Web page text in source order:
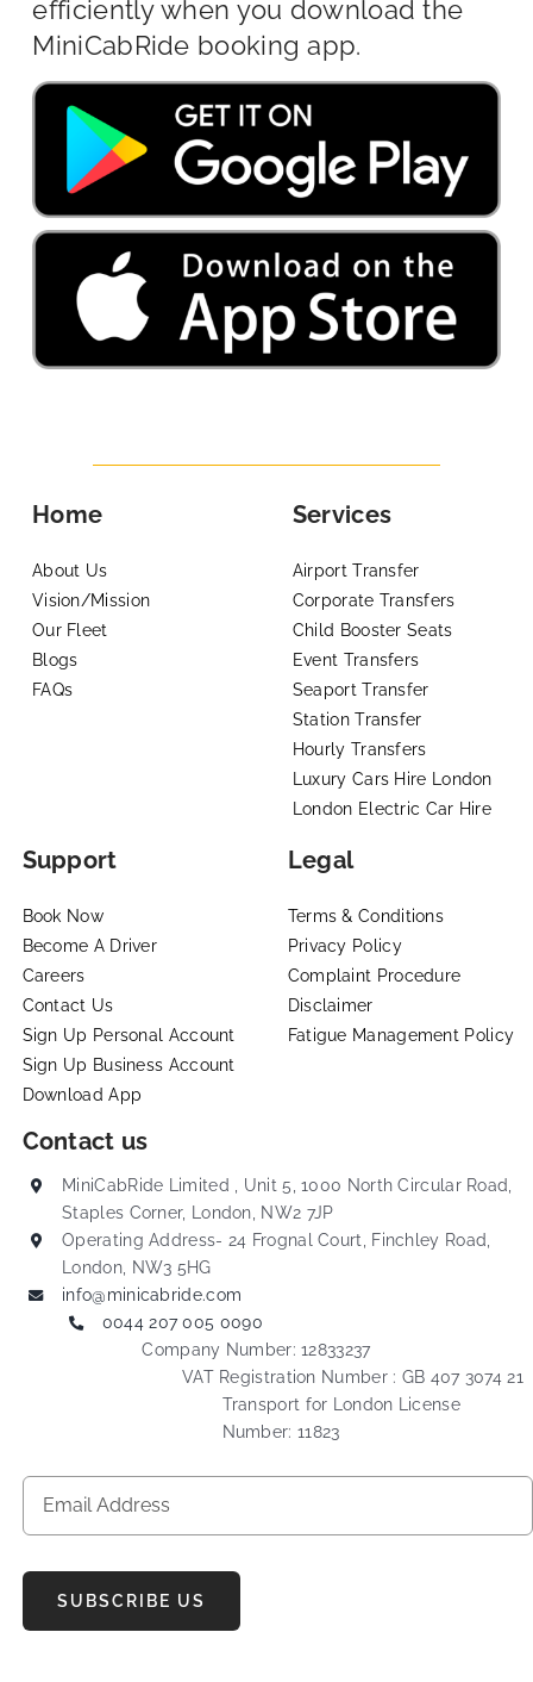
efficiently when you download the
MiniCabRide booking app.
Home
About Us
Vision/Mission
Our Fleet
Blogs
FAQs
Services
Airport Transfer
Corporate Transfers
Child Booster Seats
Event Transfers
Seaport Transfer
Station Transfer
Hourly Transfers
Luxury Cars Hire London
London Electric Car Hire
Support
Book Now
Become A Driver
Careers
Contact Us
Sign Up Personal Account
Sign Up Business Account
Download App
Legal
Terms & Conditions
Privacy Policy
Complaint Procedure
Disclaimer
Fatigue Management Policy
Contact us
MiniCabRide Limited , Unit 5, 1000 North Circular Road,
Staples Corner, London, NW2 7JP
Operating Address- 24 Frognal Court, Finchley Road,
London, NW3 5HG
info@minicabride.com
0044 207 005 0090
Company Number: 12833237
VAT Registration Number : GB 407 3074 21
Transport for London License
Number: 11823
SUBSCRIBE US